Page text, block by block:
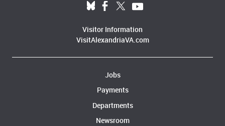
Visitor Information
VisitAlexandriaVA.com
Jobs
Payments
Departments
Newsroom